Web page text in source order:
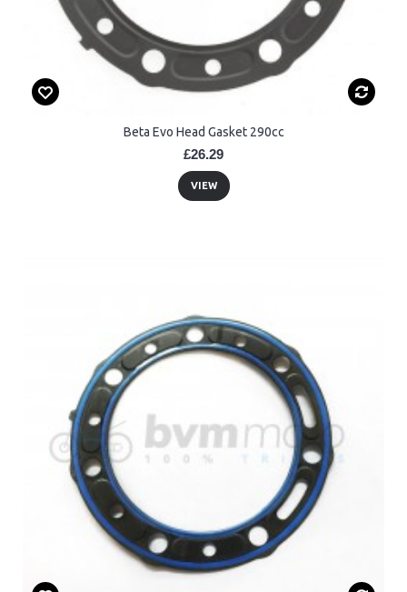
Beta Evo Head Gasket 290cc
£26.29
VIEW